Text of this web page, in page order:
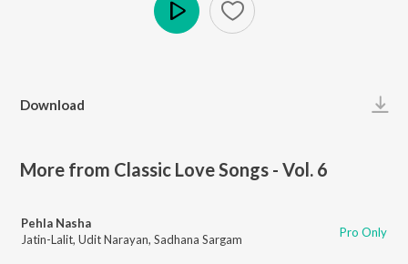
Download
More from Classic Love Songs - Vol. 6
Pehla Nasha
Jatin-Lalit, Udit Narayan, Sadhana Sargam Pro Only